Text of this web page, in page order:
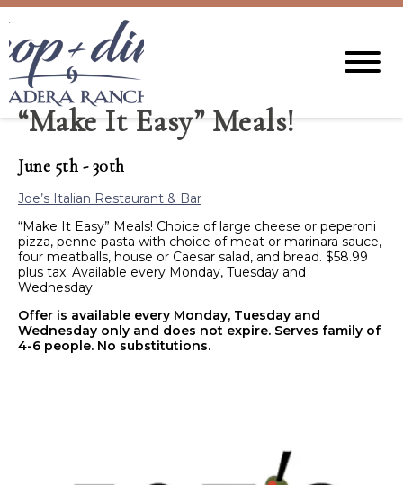
“Make It Easy” Meals!
June 5th - 30th
Joe’s Italian Restaurant & Bar
“Make It Easy” Meals! Choice of large cheese or peperoni
pizza, penne pasta with choice of meat or marinara sauce,
four meatballs, house or Caesar salad, and bread. $58.99
plus tax. Available every Monday, Tuesday and
Wednesday.
Offer is available every Monday, Tuesday and
Wednesday only and does not expire. Serves family of
4-6 people. No substitutions.